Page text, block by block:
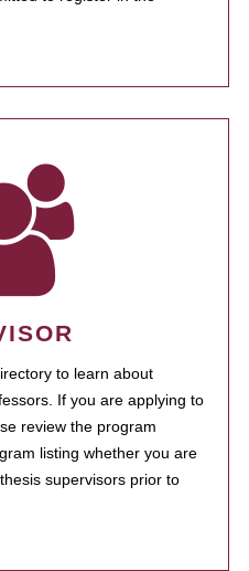
to learn about
If you are applying to
review the program
listing whether you are
supervisors prior to